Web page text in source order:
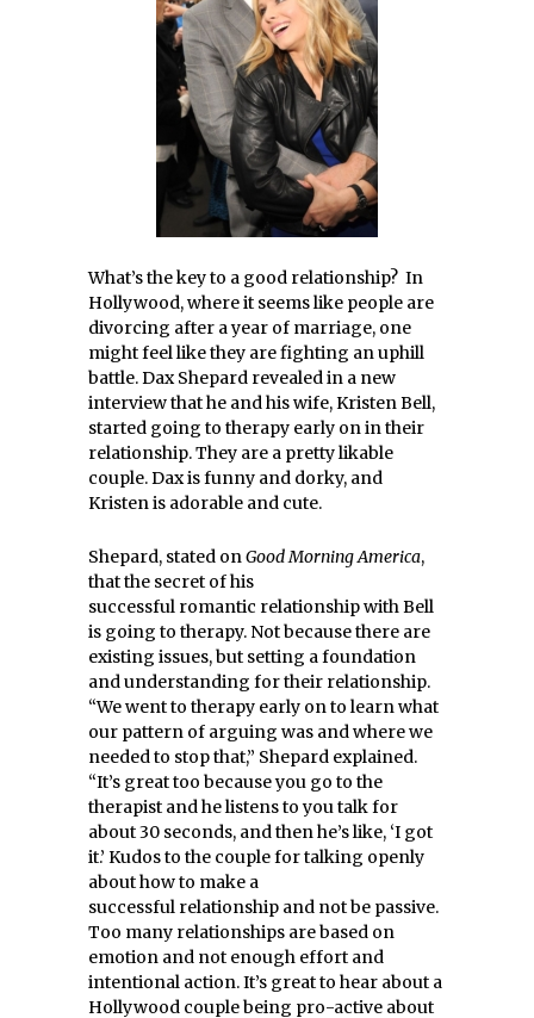
What’s the key to a good relationship? In
Hollywood, where it seems like people are
divorcing after a year of marriage, one
might feel like they are fighting an uphill
battle. Dax Shepard revealed in a new
interview that he and his wife, Kristen Bell,
started going to therapy early on in their
relationship. They are a pretty likable
couple. Dax is funny and dorky, and
Kristen is adorable and cute.
Shepard, stated on Good Morning America,
that the secret of his
successful romantic relationship with Bell
is going to therapy. Not because there are
existing issues, but setting a foundation
and understanding for their relationship.
“We went to therapy early on to learn what
our pattern of arguing was and where we
needed to stop that,” Shepard explained.
“It’s great too because you go to the
therapist and he listens to you talk for
about 30 seconds, and then he’s like, ‘I got
it.’ Kudos to the couple for talking openly
about how to make a
successful relationship and not be passive.
Too many relationships are based on
emotion and not enough effort and
intentional action. It’s great to hear about a
Hollywood couple being pro-active about